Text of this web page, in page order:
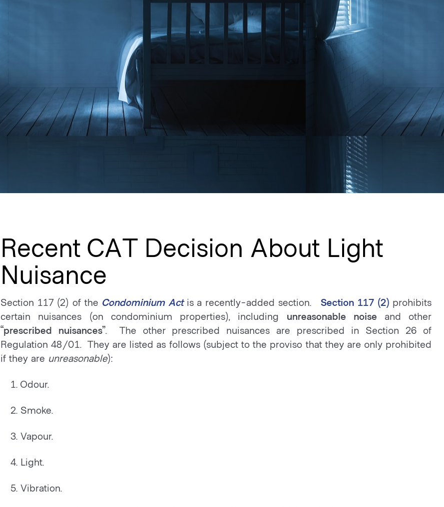
Recent CAT Decision About Light
Nuisance
Section 117 (2) of the Condominium Actis a recently-added section.Section 117 (2) prohibits
certain nuisances (on condominium properties), including unreasonable noise and other
“prescribed nuisances”. The other prescribed nuisances are prescribed in Section 26 of
Regulation 48/01. They are listed as follows (subject to the proviso that they are only prohibited
if they are unreasonable):
1. Odour.
2. Smoke.
3. Vapour.
4. Light.
5. Vibration.